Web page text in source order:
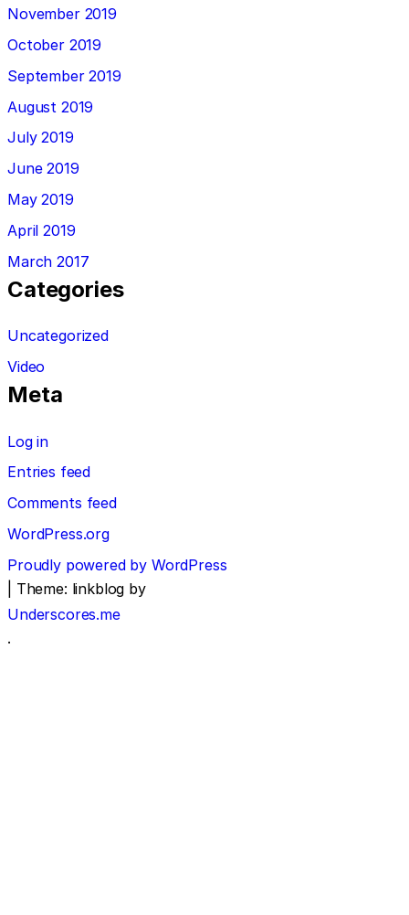
November 2019
October 2019
September 2019
August 2019
July 2019
June 2019
May 2019
April 2019
March 2017
Categories
Uncategorized
Video
Meta
Log in
Entries feed
Comments feed
WordPress.org
Proudly powered by WordPress
Theme: linkblog by
Underscores.me
.